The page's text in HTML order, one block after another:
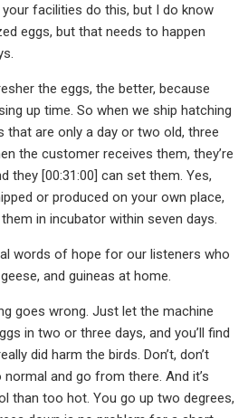
your facilities do this, but I do know
eggs, but that needs to happen
the eggs, the better, because
up time. So when we ship hatching
that are only a day or two old, three
the customer receives them, they’re
they [00:31:00] can set them. Yes,
or produced on your own place,
in incubator within seven days.
words of hope for our listeners who
and guineas at home.
goes wrong. Just let the machine
in two or three days, and you’ll find
did harm the birds. Don’t, don’t
and go from there. And it’s
than too hot. You go up two degrees,